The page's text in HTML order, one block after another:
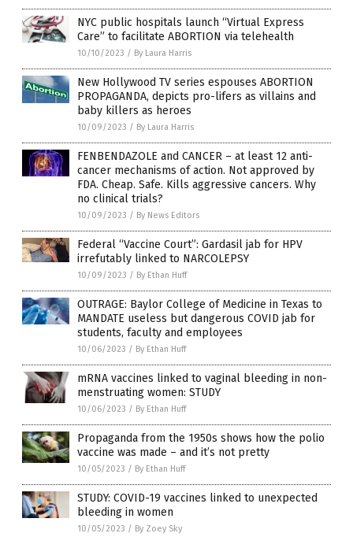
NYC public hospitals launch “Virtual Express
Care” to facilitate ABORTION via telehealth
10/10/2023 / By Laura Harris
New Hollywood TV series espouses ABORTION
PROPAGANDA, depicts pro-lifers as villains and
baby killers as heroes
10/09/2023 / By Laura Harris
FENBENDAZOLE and CANCER – at least 12 anti-
cancer mechanisms of action. Not approved by
FDA. Cheap. Safe. Kills aggressive cancers. Why
no clinical trials?
10/09/2023 / By News Editors
Federal “Vaccine Court”: Gardasil jab for HPV
irrefutably linked to NARCOLEPSY
10/09/2023 / By Ethan Huff
OUTRAGE: Baylor College of Medicine in Texas to
MANDATE useless but dangerous COVID jab for
students, faculty and employees
10/06/2023 / By Ethan Huff
mRNA vaccines linked to vaginal bleeding in non-
menstruating women: STUDY
10/06/2023 / By Ethan Huff
Propaganda from the 1950s shows how the polio
vaccine was made – and it’s not pretty
10/05/2023 / By Ethan Huff
STUDY: COVID-19 vaccines linked to unexpected
bleeding in women
10/05/2023 / By Zoey Sky